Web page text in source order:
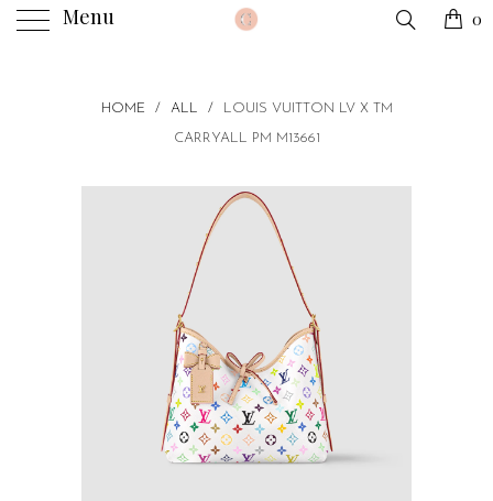
Menu 0
HOME / ALL / LOUIS VUITTON LV X TM
CARRYALL PM M13661